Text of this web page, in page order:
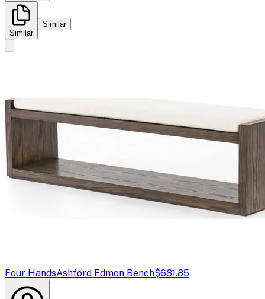
Similar
Similar
Four HandsAshford Edmon Bench$681.85